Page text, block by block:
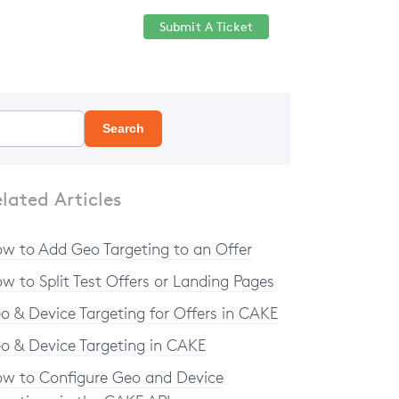
Submit A Ticket
Search
Articles
to Add Geo Targeting to an Offer
to Split Test Offers or Landing Pages
& Device Targeting for Offers in CAKE
& Device Targeting in CAKE
to Configure Geo and Device